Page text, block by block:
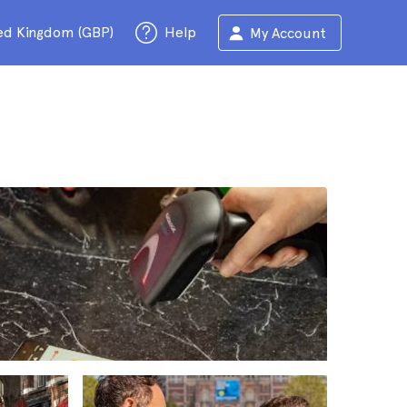
Kingdom (GBP) Help My Account